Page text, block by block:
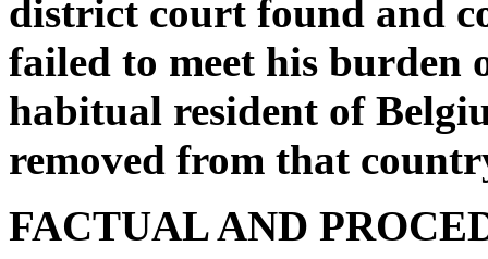
district court found and
failed to meet his burden
habitual resident of
removed from that
FACTUAL AND